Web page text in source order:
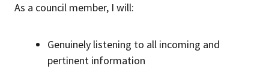
As a council member, I will:
Genuinely listening to all incoming and
pertinent information